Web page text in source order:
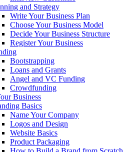
and Strategy
Write Your Business Plan
Choose Your Business Model
Decide Your Business Structure
Register Your Business
Bootstrapping
Loans and Grants
Angel and VC Funding
Crowdfunding
Business
Basics
Name Your Company
Logos and Design
Website Basics
Product Packaging